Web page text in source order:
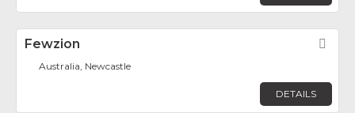
Fewzion
Australia, Newcastle
DETAILS